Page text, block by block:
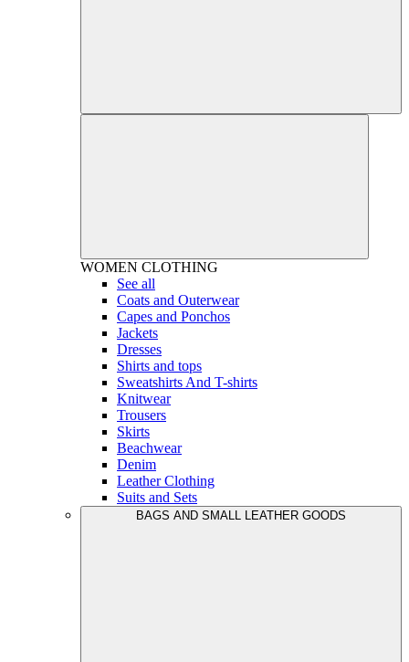
WOMEN CLOTHING
See all
Coats and Outerwear
Capes and Ponchos
Jackets
Dresses
Shirts and tops
Sweatshirts And T-shirts
Knitwear
Trousers
Skirts
Beachwear
Denim
Leather Clothing
Suits and Sets
BAGS AND SMALL LEATHER GOODS